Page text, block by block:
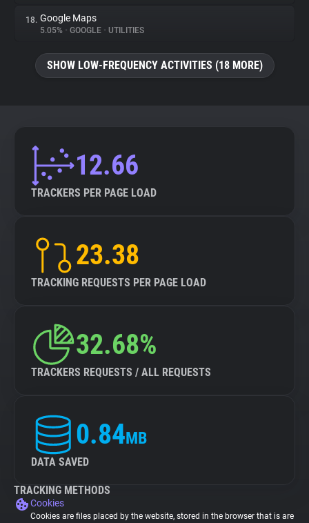
18. Google Maps
5.05% • GOOGLE • UTILITIES
SHOW LOW-FREQUENCY ACTIVITIES (18 MORE)
12.66
TRACKERS PER PAGE LOAD
23.38
TRACKING REQUESTS PER PAGE LOAD
32.68%
TRACKERS REQUESTS / ALL REQUESTS
0.84MB
DATA SAVED
TRACKING METHODS
Cookies
Cookies are files placed by the website, stored in the browser that is are